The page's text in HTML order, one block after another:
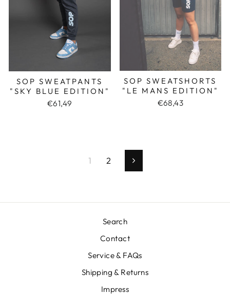
SOP SWEATPANTS
"SKY BLUE EDITION"
€61,49
SOP SWEATSHORTS
"LE MANS EDITION"
€68,43
1 2 Next
Search
Contact
Service & FAQs
Shipping & Returns
Impress